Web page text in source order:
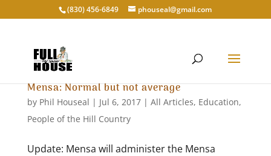
‭(830) 456-6849‬ phouseal@gmail.com
Mensa: Normal but not average
by Phil Houseal | Jul 6, 2017| All Articles, Education,
People of the Hill Country
Update: Mensa will administer the Mensa